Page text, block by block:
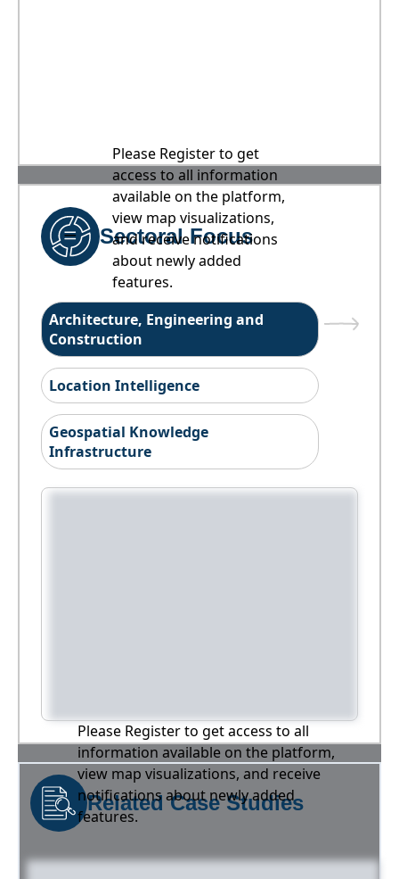
Please Register to get
access to all information
available on the platform,
view map visualizations,
and receive notifications
about newly added
features.
Sectoral Focus
Architecture, Engineering and
Construction
Location Intelligence
Geospatial Knowledge
Infrastructure
Please Register to get access to all
information available on the platform,
view map visualizations, and receive
notifications about newly added
features.
Related Case Studies